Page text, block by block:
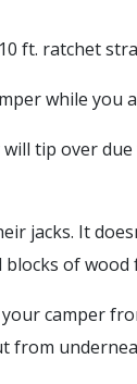
ft. ratchet
while you
will tip over
jacks. It
of
camper
from